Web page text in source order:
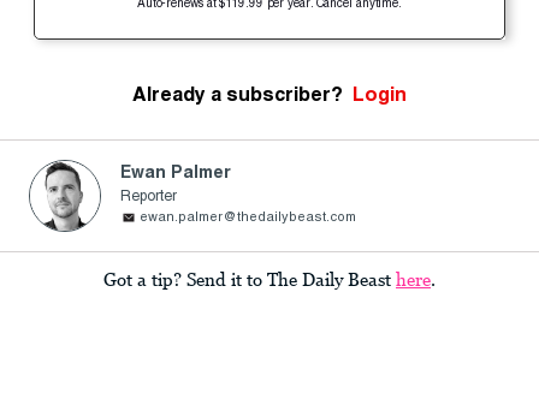
Auto-renews at $119.99 per year. Cancel anytime.
Already a subscriber? Login
Ewan Palmer
Reporter
ewan.palmer@thedailybeast.com
Got a tip? Send it to The Daily Beast here.